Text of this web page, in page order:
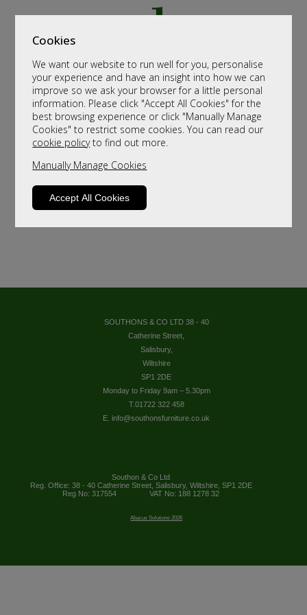
Cookies
We want our website to run well for you, personalise
your experience and have an insight into how we can
improve so we ask your browser for a little personal
information. Please click "Accept All Cookies" for the
best browsing experience or click "Manually Manage
Cookies" to restrict some cookies. You can read our
cookie policyto find out more.
Manually Manage Cookies
Accept All Cookies
SOUTHONS & CO LTD 38 - 40
Catherine Street,
Salisbury,
Wiltshire
SP1 2DE
Monday to Friday 9am – 5.30pm
T.01722 322 458
E. info@southonsfurniture.co.uk
Southon & Co Ltd
Reg. Office: 38 - 40 Catherine Street, Salisbury, Wiltshire, SP1 2DE
Reg No: 317554
VAT No: 188 1278 32
Abacus Solutions 2026